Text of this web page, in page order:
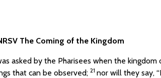
The Coming of the Kingdom
asked by the Pharisees when the
that can be observed; 21 nor will they say,